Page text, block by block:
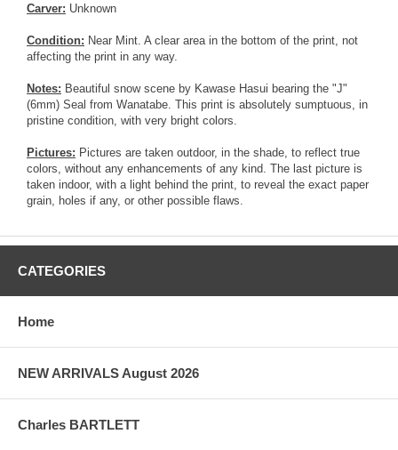
Carver: Unknown
Condition: Near Mint. A clear area in the bottom of the print, not
affecting the print in any way.
Notes: Beautiful snow scene by Kawase Hasui bearing the "J"
(6mm) Seal from Wanatabe. This print is absolutely sumptuous, in
pristine condition, with very bright colors.
Pictures: Pictures are taken outdoor, in the shade, to reflect true
colors, without any enhancements of any kind. The last picture is
taken indoor, with a light behind the print, to reveal the exact paper
grain, holes if any, or other possible flaws.
CATEGORIES
Home
NEW ARRIVALS August 2026
Charles BARTLETT